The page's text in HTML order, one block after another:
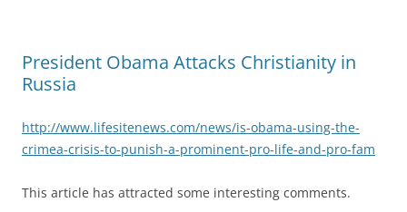
President Obama Attacks Christianity in
Russia
http://www.lifesitenews.com/news/is-obama-using-the-
crimea-crisis-to-punish-a-prominent-pro-life-and-pro-fam
This article has attracted some interesting comments.